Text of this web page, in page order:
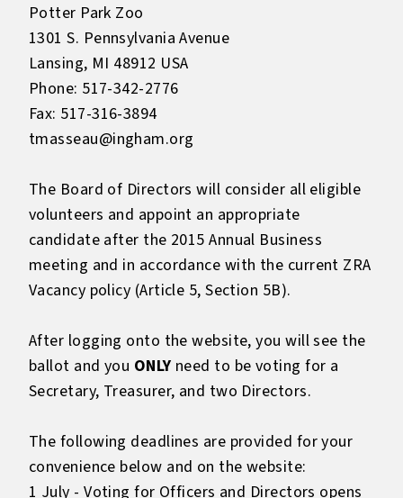
Potter Park Zoo
1301 S. Pennsylvania Avenue
Lansing, MI 48912 USA
Phone: 517-342-2776
Fax: 517-316-3894
tmasseau@ingham.org
The Board of Directors will consider all eligible
volunteers and appoint an appropriate
candidate after the 2015 Annual Business
meeting and in accordance with the current ZRA
Vacancy policy (Article 5, Section 5B).
After logging onto the website, you will see the
ballot and you ONLY need to be voting for a
Secretary, Treasurer, and two Directors.
The following deadlines are provided for your
convenience below and on the website:
1 July - Voting for Officers and Directors opens